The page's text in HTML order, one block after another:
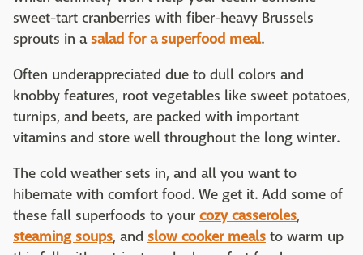
sweet-tart cranberries with fiber-heavy Brussels
sprouts in asalad for a superfood meal.
Often underappreciated due to dull colors and
knobby features, root vegetables like sweet potatoes,
turnips, and beets, are packed with important
vitamins and store well throughout the long winter.
The cold weather sets in, and all you want to
hibernate with comfort food. We get it. Add some of
these fall superfoods to your cozy casseroles,
steaming soups, and slow cooker meals to warm up